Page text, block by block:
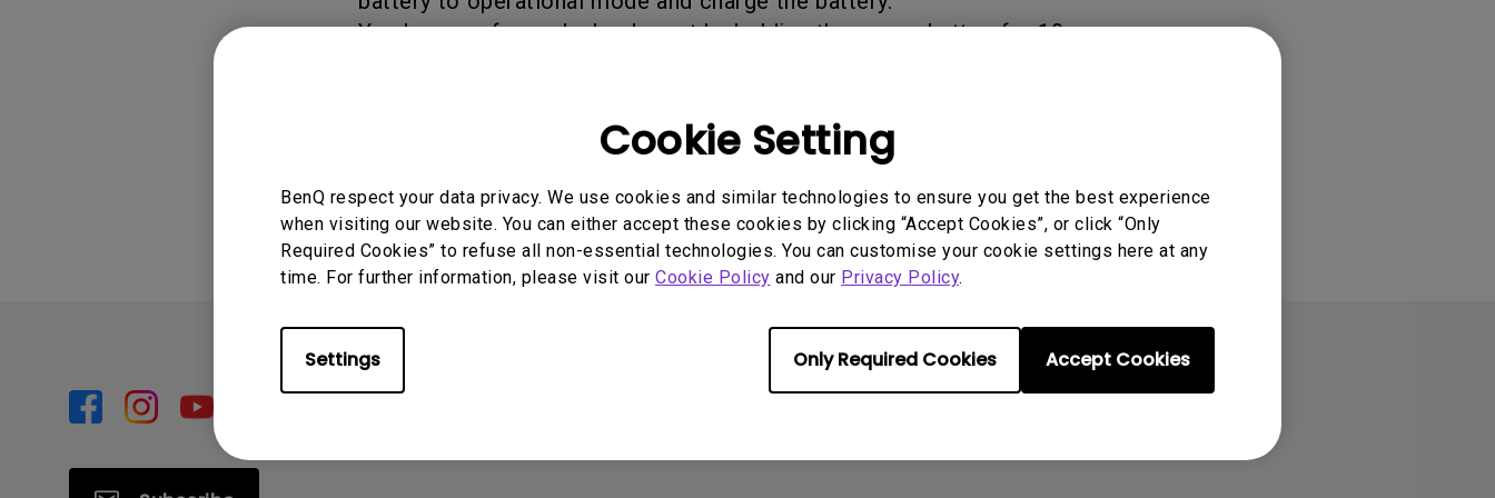
Cookie Setting
BenQ respect your data privacy. We use cookies and similar technologies to ensure you get the best experience
when visiting our website. You can either accept these cookies by clicking “Accept Cookies”, or click “Only
Required Cookies” to refuse all non-essential technologies. You can customise your cookie settings here at any
time. For further information, please visit our Cookie Policy and our Privacy Policy.
Settings Only Required Cookies Accept Cookies
2.1 Channel Built-in Speakers
You have performed a hard reset by holding the power button for 10